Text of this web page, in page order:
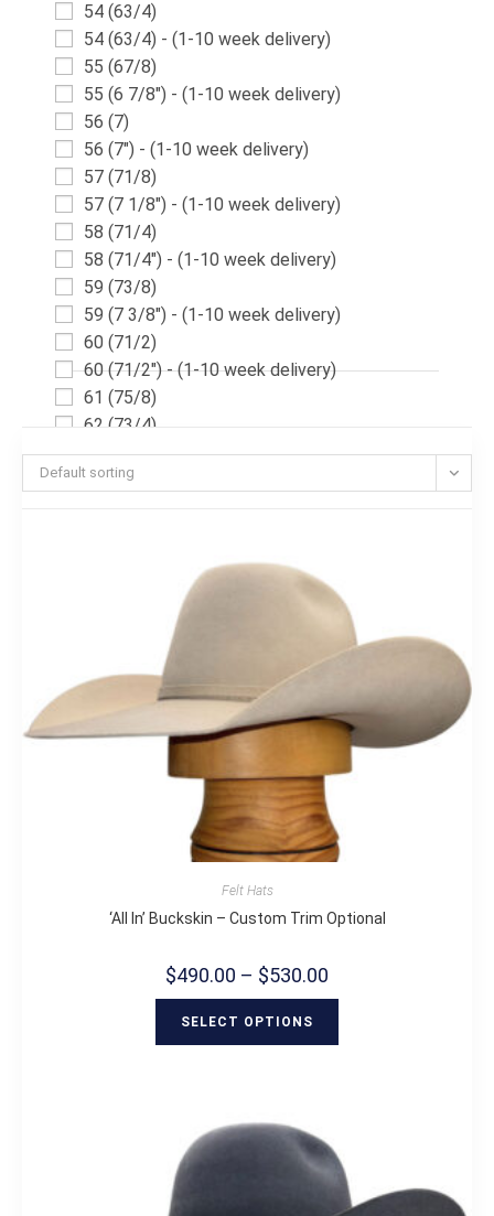
54 (63/4)
54 (63/4) - (1-10 week delivery)
55 (67/8)
55 (6 7/8") - (1-10 week delivery)
56 (7)
56 (7") - (1-10 week delivery)
57 (71/8)
57 (7 1/8") - (1-10 week delivery)
58 (71/4)
58 (71/4") - (1-10 week delivery)
59 (73/8)
59 (7 3/8") - (1-10 week delivery)
60 (71/2)
60 (71/2") - (1-10 week delivery)
61 (75/8)
62 (73/4)
62 (73/4") - (1-10 week delivery)
54(63/4)
Default sorting
Felt Hats
‘All In’ Buckskin – Custom Trim Optional
$490.00 – $530.00
SELECT OPTIONS